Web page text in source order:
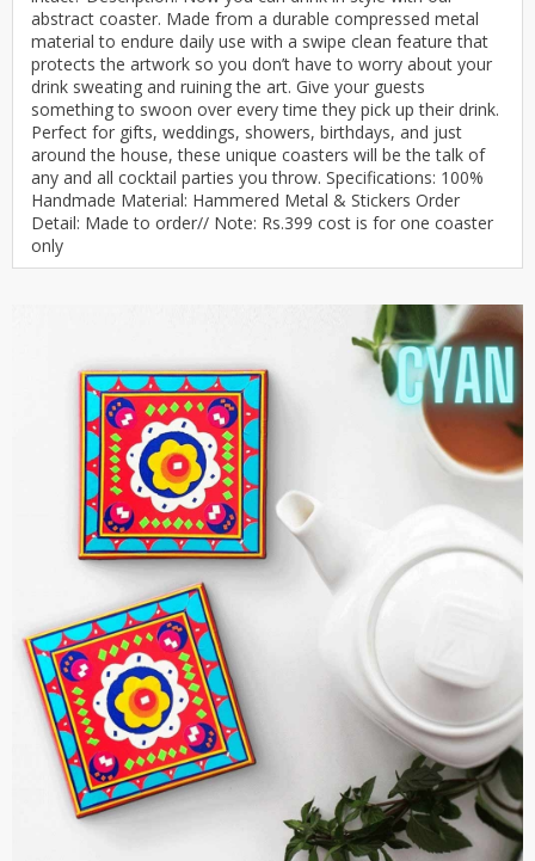
abstract coaster. Made from a durable compressed metal
material to endure daily use with a swipe clean feature that
protects the artwork so you don’t have to worry about your
drink sweating and ruining the art. Give your guests
something to swoon over every time they pick up their drink.
Perfect for gifts, weddings, showers, birthdays, and just
around the house, these unique coasters will be the talk of
any and all cocktail parties you throw. Specifications: 100%
Handmade Material: Hammered Metal & Stickers Order
Detail: Made to order// Note: Rs.399 cost is for one coaster
only